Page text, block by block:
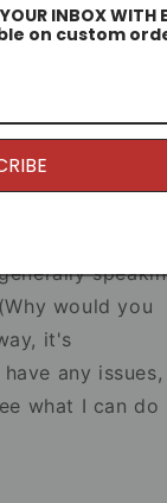
would you
it's
any issues,
what I can do
INBOX WITH
on custom